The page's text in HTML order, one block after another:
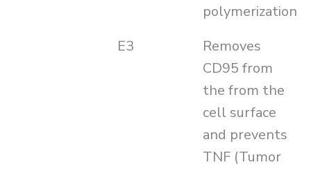
polymerization
E3
Removes
CD95 from
the from the
cell surface
and prevents
TNF (Tumor